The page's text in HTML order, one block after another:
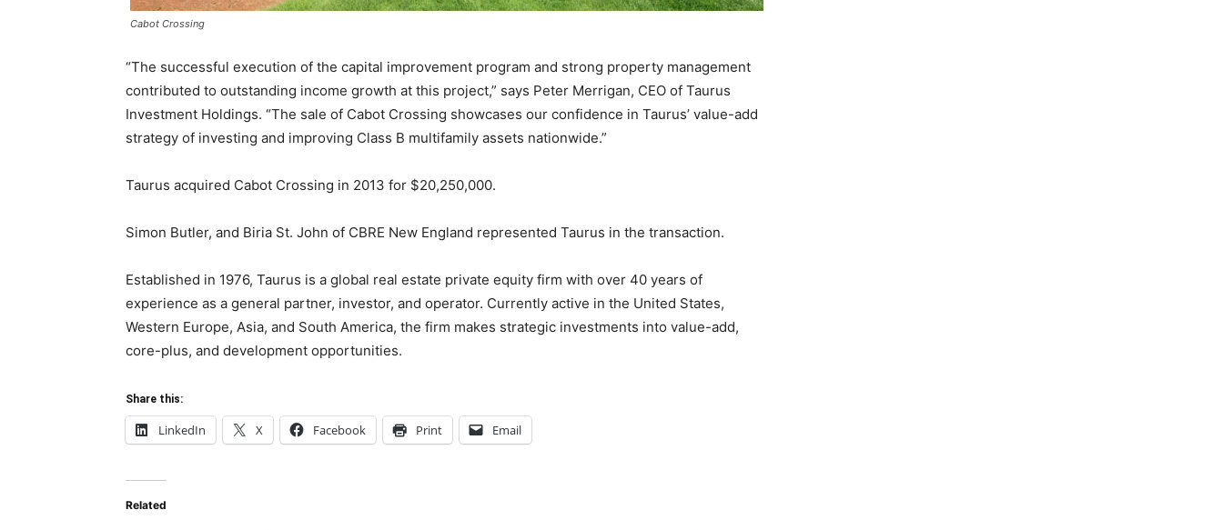
Cabot Crossing
“The successful execution of the capital improvement program and strong property management
contributed to outstanding income growth at this project,” says Peter Merrigan, CEO of Taurus
Investment Holdings. “The sale of Cabot Crossing showcases our confidence in Taurus’ value-add
strategy of investing and improving Class B multifamily assets nationwide.”
Taurus acquired Cabot Crossing in 2013 for $20,250,000.
Simon Butler, and Biria St. John of CBRE New England represented Taurus in the transaction.
Established in 1976, Taurus is a global real estate private equity firm with over 40 years of
experience as a general partner, investor, and operator. Currently active in the United States,
Western Europe, Asia, and South America, the firm makes strategic investments into value-add,
core-plus, and development opportunities.
Share this:
LinkedIn X Facebook Print Email
Related